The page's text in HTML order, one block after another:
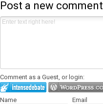
Post a new comment
Comment as a Guest, or login:
Name Email